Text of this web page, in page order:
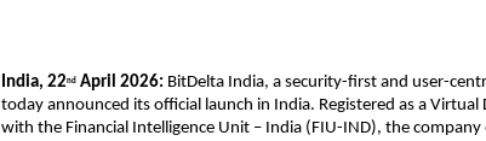
India, 22nd April 2026: BitDelta India, a security-first and user-
today announced its official launch in India. Registered as a Virtual
with the Financial Intelligence Unit – India (FIU-IND), the